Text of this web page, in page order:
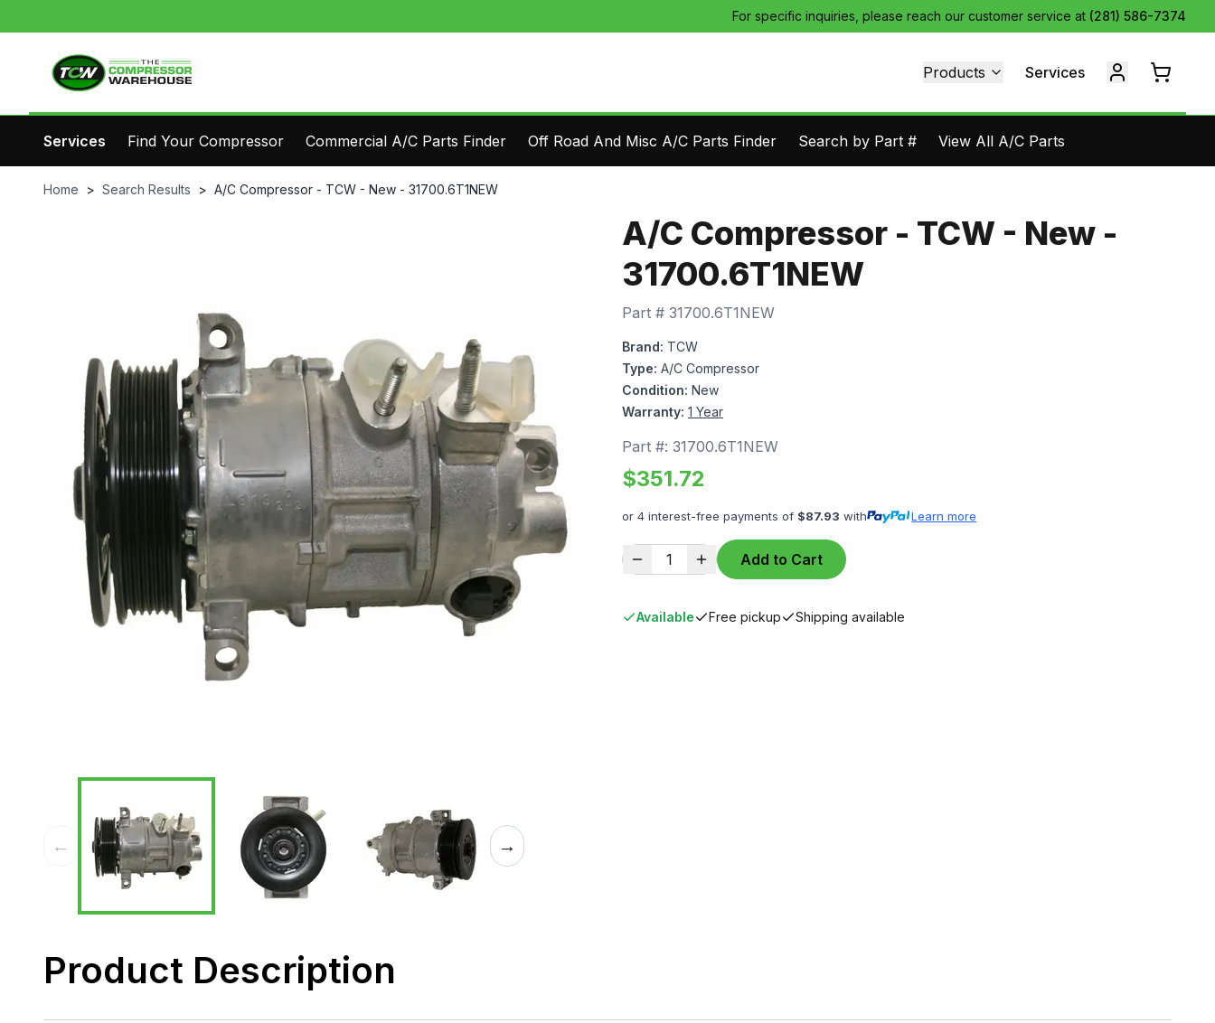
For specific inquiries, please reach our customer service at (281) 586-7374
Products Services
Services Find Your Compressor Commercial A/C Parts Finder Off Road And Misc A/C Parts Finder Search by Part # View All A/C Parts
Home > Search Results > A/C Compressor - TCW - New - 31700.6T1NEW
← →
A/C Compressor - TCW - New -
31700.6T1NEW
Part # 31700.6T1NEW
Brand: TCW
Type: A/C Compressor
Condition: New
Warranty: 1 Year
Part #: 31700.6T1NEW
$351.72
or 4 interest-free payments of $87.93 with Learn more
1 Add to Cart
Available Free pickup Shipping available
Product Description